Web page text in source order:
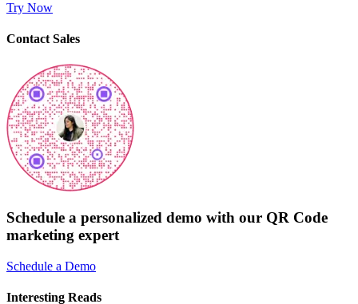
Try Now
Contact Sales
Schedule a personalized demo with our QR Code
marketing expert
Schedule a Demo
Interesting Reads